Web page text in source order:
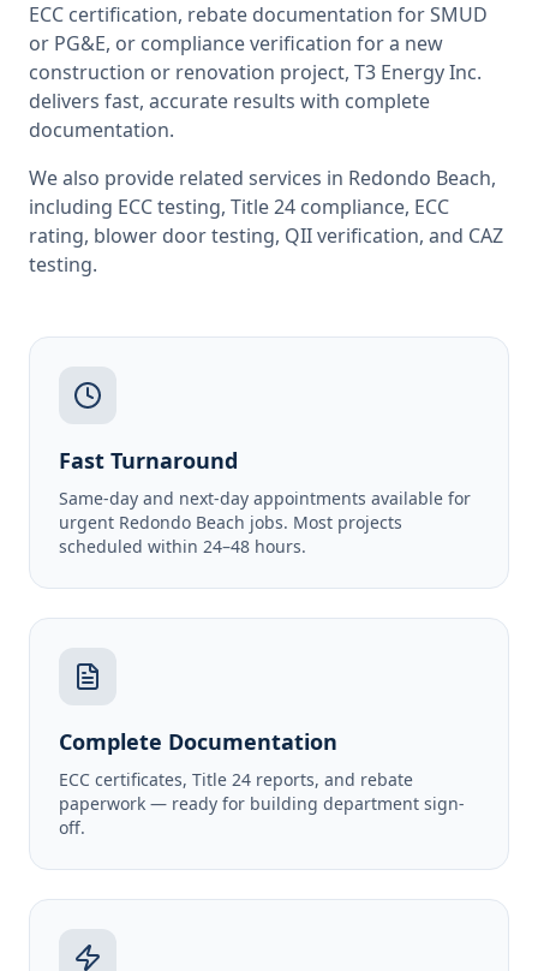
ECC certification, rebate documentation for SMUD
or PG&E, or compliance verification for a new
construction or renovation project, T3 Energy Inc.
delivers fast, accurate results with complete
documentation.
We also provide related services in Redondo Beach,
including ECC testing, Title 24 compliance, ECC
rating, blower door testing, QII verification, and CAZ
testing.
Fast Turnaround
Same-day and next-day appointments available for
urgent Redondo Beach jobs. Most projects
scheduled within 24–48 hours.
Complete Documentation
ECC certificates, Title 24 reports, and rebate
paperwork — ready for building department sign-
off.